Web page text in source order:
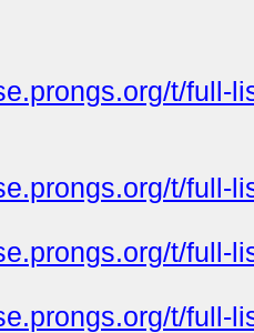
t/full-
t/full-
t/full-
t/full-